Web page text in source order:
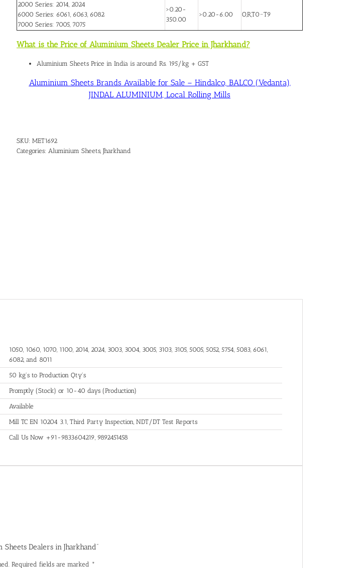
2000 Series: 2014, 2024
6000 Series: 6061, 6063, 6082
7000 Series: 7005, 7075
>0.20-
350.00
>0.20-6.00 O,R,T0~T9
What is the Price of Aluminium Sheets Dealer Price in Jharkhand?
Aluminium Sheets Price in India is around Rs. 195/kg + GST
Aluminium Sheets Brands Available for Sale – Hindalco, BALCO (Vedanta),
JINDAL ALUMINIUM, Local Rolling Mills
SKU: MET1692
Categories: Aluminium Sheets, Jharkhand
1050, 1060, 1070, 1100, 2014, 2024, 3003, 3004, 3005, 3103, 3105, 5005, 5052, 5754, 5083, 6061,
6082, and 8011
50 kg's to Production Qty's
Promptly (Stock) or 10-40 days (Production)
Available
Mill TC EN 10204 3.1, Third Party Inspection, NDT/DT Test Reports
Call Us Now +91-9833604219, 9892451458
Dealers in Jharkhand”
Required fields are marked *